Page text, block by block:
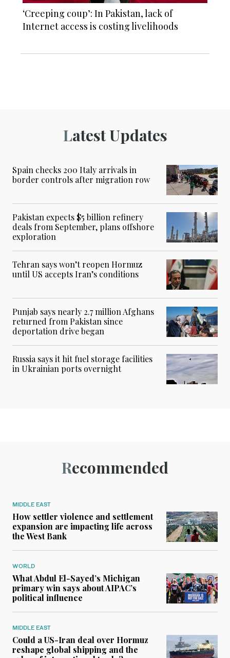
‘Creeping coup’: In Pakistan, lack of
Internet access is costing livelihoods
Latest Updates
Spain checks 200 Italy arrivals in
border controls after migration row
Pakistan expects $5 billion refinery
deals from September, plans offshore
exploration
Tehran says won’t reopen Hormuz
until US accepts Iran’s conditions
Punjab says nearly 2.7 million Afghans
returned from Pakistan since
deportation drive began
Russia says it hit fuel storage facilities
in Ukrainian ports overnight
Recommended
MIDDLE EAST
How settler violence and settlement
expansion are impacting life across
the West Bank
WORLD
What Abdul El-Sayed’s Michigan
primary win says about AIPAC’s
political influence
MIDDLE EAST
Could a US-Iran deal over Hormuz
reshape global shipping and the